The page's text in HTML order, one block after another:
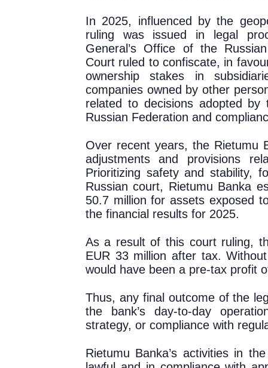
In 2025, influenced by the
ruling was issued in legal
General’s Office of the
Court ruled to confiscate, in
ownership stakes in
companies owned by other
related to decisions adopted
Russian Federation and
Over recent years, the Rietumu
adjustments and provisions
Prioritizing safety and stability,
Russian court, Rietumu Banka
50.7 million for assets exposed
the financial results for 2025.
As a result of this court ruling,
EUR 33million after tax.
would have been a pre-tax profit
Thus, any final outcome of the
the bank’s day-to-day
strategy, or compliance with
Rietumu Banka’s activities in